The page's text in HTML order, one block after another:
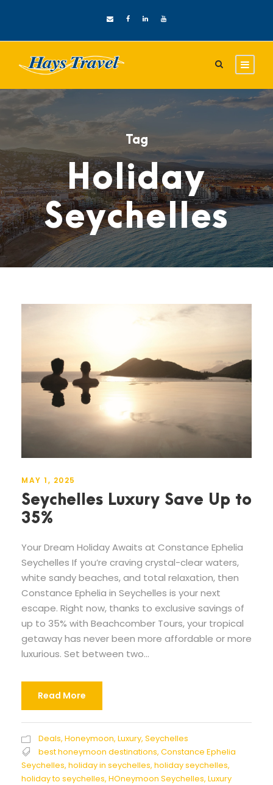
Tag
Holiday
Seychelles
MAY 1, 2025
Seychelles Luxury Save Up to
35%
Your Dream Holiday Awaits at Constance Ephelia
Seychelles If you’re craving crystal-clear waters,
white sandy beaches, and total relaxation, then
Constance Ephelia in Seychelles is your next
escape. Right now, thanks to exclusive savings of
up to 35% with Beachcomber Tours, your tropical
getaway has never been more affordable or more
luxurious. Set between two...
Read More
Deals, Honeymoon, Luxury, Seychelles
best honeymoon destinations, Constance Ephelia
Seychelles, holiday in seychelles, holiday seychelles,
holiday to seychelles, HOneymoon Seychelles, Luxury